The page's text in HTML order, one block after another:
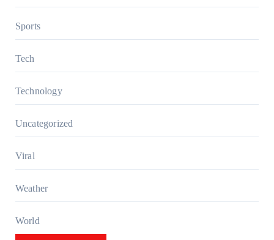
Sports
Tech
Technology
Uncategorized
Viral
Weather
World